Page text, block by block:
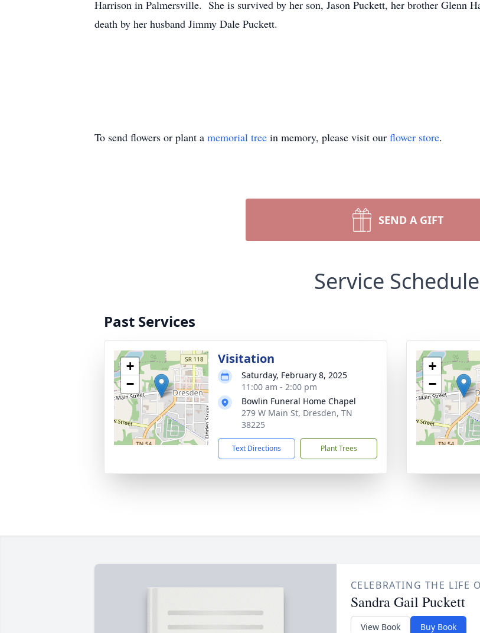
Harrison in Palmersville. She is survived by her son, Jason Puckett, her brother Glenn
death by her husband Jimmy Dale Puckett.
To send flowers or plant a memorial tree in memory, please visit our flower store.
SEND A GIFT
Service Schedule
Past Services
+
−
Visitation
Saturday, February 8, 2025
11:00 am - 2:00 pm
Bowlin Funeral Home Chapel
279 W Main St, Dresden, TN
38225
Text Directions Plant Trees
+
−
CELEBRATING THE LIFE
Sandra Gail Puckett
View Book Buy Book